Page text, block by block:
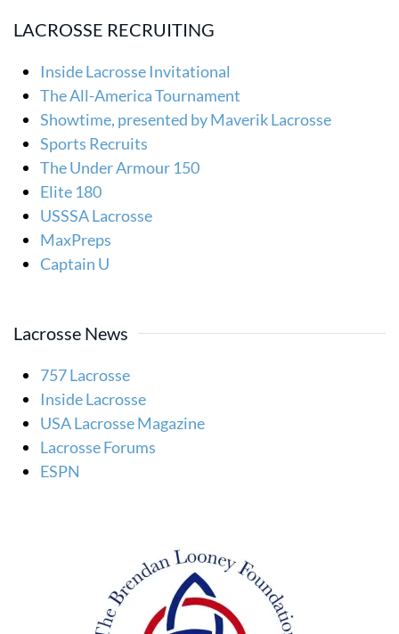
LACROSSE RECRUITING
Inside Lacrosse Invitational
The All-America Tournament
Showtime, presented by Maverik Lacrosse
Sports Recruits
The Under Armour 150
Elite 180
USSSA Lacrosse
MaxPreps
Captain U
Lacrosse News
757 Lacrosse
Inside Lacrosse
USA Lacrosse Magazine
Lacrosse Forums
ESPN